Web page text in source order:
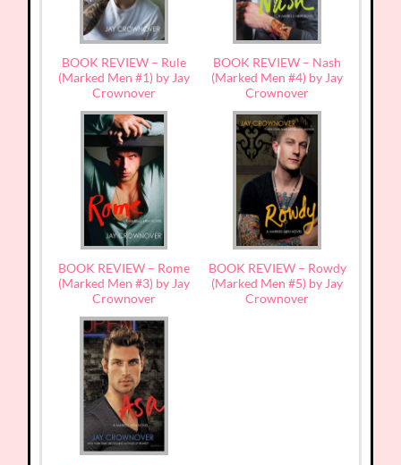
BOOK REVIEW – Rule
(Marked Men #1) by Jay
Crownover
BOOK REVIEW – Nash
(Marked Men #4) by Jay
Crownover
BOOK REVIEW – Rome
(Marked Men #3) by Jay
Crownover
BOOK REVIEW – Rowdy
(Marked Men #5) by Jay
Crownover